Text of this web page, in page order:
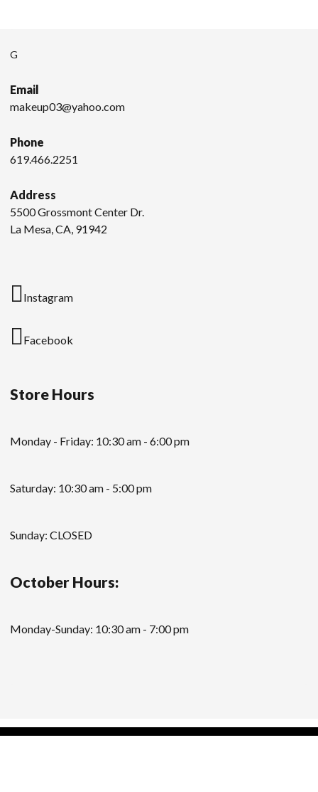
G
Email
makeup03@yahoo.com
Phone
619.466.2251
Address
5500 Grossmont Center Dr.
La Mesa, CA, 91942
Instagram
Facebook
Store Hours
Monday - Friday: 10:30 am - 6:00 pm
Saturday: 10:30 am - 5:00 pm
Sunday: CLOSED
October Hours:
Monday-Sunday: 10:30 am - 7:00 pm